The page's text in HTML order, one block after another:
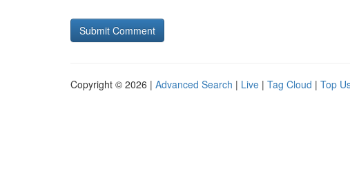
Copyright © 2026 | Advanced Search | Live | Tag Cloud | Top